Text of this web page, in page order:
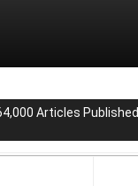
Articles Published